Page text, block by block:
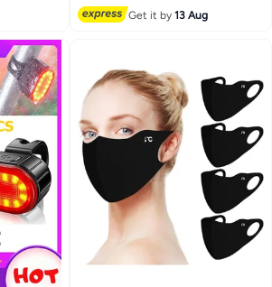
Gear
Only 2 left in stock
50+ sold recently
Get it by13 Aug